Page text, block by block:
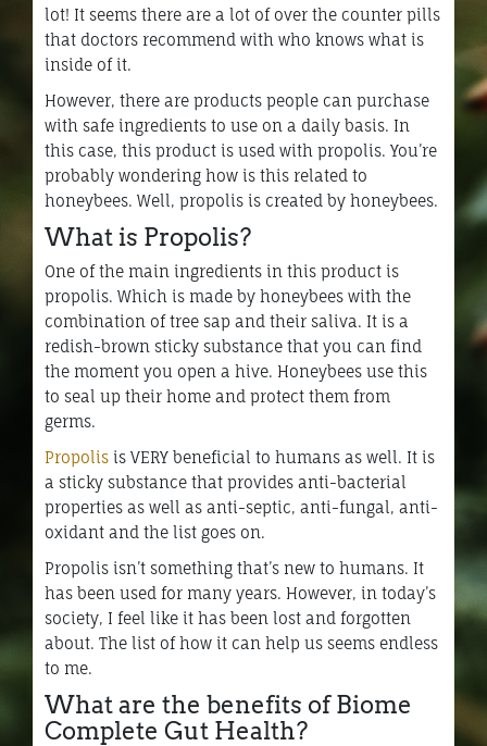
lot! It seems there are a lot of over the counter pills
that doctors recommend with who knows what is
inside of it.
However, there are products people can purchase
with safe ingredients to use on a daily basis. In
this case, this product is used with propolis. You’re
probably wondering how is this related to
honeybees. Well, propolis is created by honeybees.
What is Propolis?
One of the main ingredients in this product is
propolis. Which is made by honeybees with the
combination of tree sap and their saliva. It is a
redish-brown sticky substance that you can find
the moment you open a hive. Honeybees use this
to seal up their home and protect them from
germs.
Propolis is VERY beneficial to humans as well. It is
a sticky substance that provides anti-bacterial
properties as well as anti-septic, anti-fungal, anti-
oxidant and the list goes on.
Propolis isn’t something that’s new to humans. It
has been used for many years. However, in today’s
society, I feel like it has been lost and forgotten
about. The list of how it can help us seems endless
to me.
What are the benefits of Biome
Complete Gut Health?